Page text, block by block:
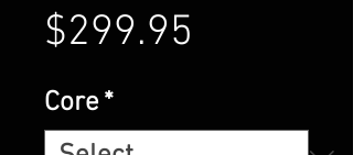
$299.95
Core *